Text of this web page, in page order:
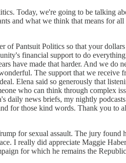
Today, we're going to be talking
and what we think that means for
Pantsuit Politics so that your
financial support to do
have made that harder. And we do
The support that we receive
Elena said so generously that
who can think through complex
daily news briefs, my nightly
for those kind words. Thank you
for sexual assault. The jury found
I really did appreciate Maggie
for which he remains the